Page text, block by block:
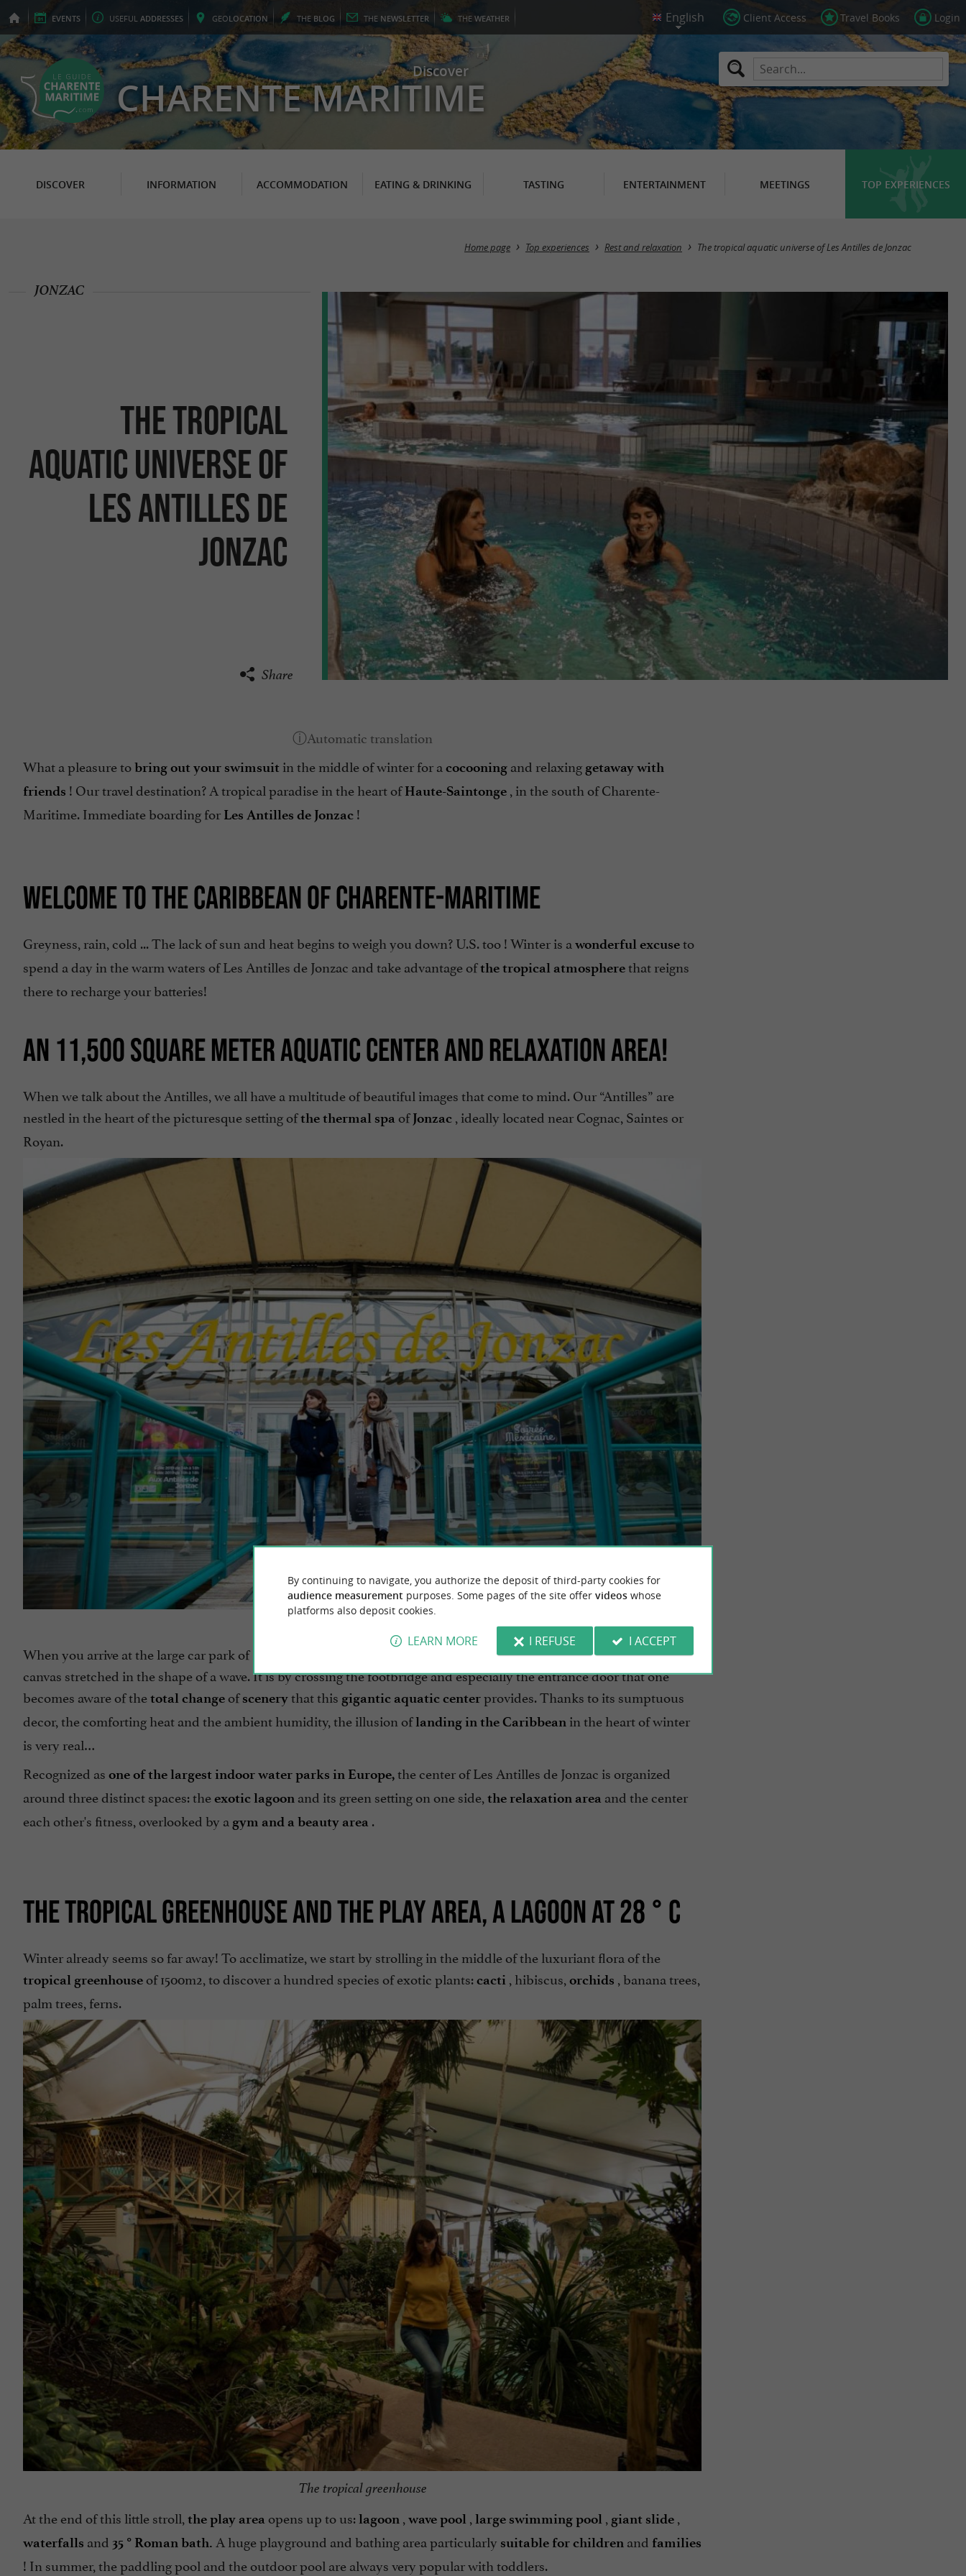
EVENTS USEFUL ADDRESSES GEOLOCATION THE BLOG THE NEWSLETTER THE WEATHER Client Access Travel Books Login
Discover
CHARENTE MARITIME
DISCOVER INFORMATION ACCOMMODATION EATING & DRINKING TASTING ENTERTAINMENT MEETINGS TOP EXPERIENCES
Home page Top experiences Rest and relaxation The tropical aquatic universe of Les Antilles de Jonzac
The tropical
aquatic universe of
Les Antilles de
Jonzac
JONZAC
Share
What a pleasure tobring out your swimsuit in the middle of winter for a cocooning and relaxing getawaywith
friends ! Our travel destination? A tropical paradise in the heart ofHaute-Saintonge , in the south of Charente-
Maritime. Immediate boarding for Les Antilles de Jonzac !
WELCOME TO THE CARIBBEAN OF CHARENTE-MARITIME
Greyness, rain, cold ... The lack of sun and heat begins to weigh you down? U.S. too ! Winter is a wonderful excuseto
spend a day in the warm waters of Les Antilles de Jonzac and take advantage ofthe tropical atmospherethat reigns
there to recharge your batteries!
AN 11,500 SQUARE METER AQUATIC CENTER AND RELAXATION AREA!
When we talk about the Antilles, we all have a multitude of beautiful images that come to mind. Our “Antilles” are
nestled in the heart of the picturesque setting ofthe thermal spa ofJonzac , ideally located near Cognac, Saintes or
Royan.
When you arrive at the large car park of Les Antilles de Jonzac, do not trust the unusual storefront of the enormous
canvas stretched in the shape of a wave. It is by crossing the footbridge and especially the entrance door that one
becomes aware of thetotal change ofscenerythat this gigantic aquatic centerprovides. Thanks to its sumptuous
decor, the comforting heat and the ambient humidity, the illusion oflanding in the Caribbean in the heart of winter
is very real…
Recognized as one of the largest indoor water parks in Europe,the center of Les Antilles de Jonzac is organized
around three distinct spaces: theexotic lagoon and its green setting on one side, the relaxation area and the center
each other's fitness, overlooked by a gym and a beauty area .
THE TROPICAL GREENHOUSE AND THE PLAY AREA, A LAGOON AT 28 ° C
Winter already seems so far away! To acclimatize, we start by strolling in the middle of the luxuriant flora of the
tropical greenhouse of 1500m2, to discover a hundred species of exotic plants:cacti , hibiscus, orchids , banana trees,
palm trees, ferns.
The tropical greenhouse
At the end of this little stroll, the play area opens up to us:lagoon , wave pool , large swimming pool , giant slide ,
waterfalls and 35 ° Roman bath. A huge playground and bathing area particularly suitable for children and families
! In summer, the paddling pool and the outdoor pool are always very popular with toddlers.
By continuing to navigate, you authorize the deposit of third-party cookies for
audience measurement purposes. Some pages of the site offer videoswhose
platforms also deposit cookies.
LEARN MORE I REFUSE I ACCEPT